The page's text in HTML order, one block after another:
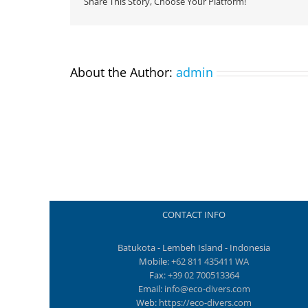
About the Author: admin
CONTACT INFO
Batukota - Lembeh Island - Indonesia
Mobile:+62 811 435411 WA
Fax:+39 02 700513364
Email: info@eco-divers.com
Web: https://eco-divers.com